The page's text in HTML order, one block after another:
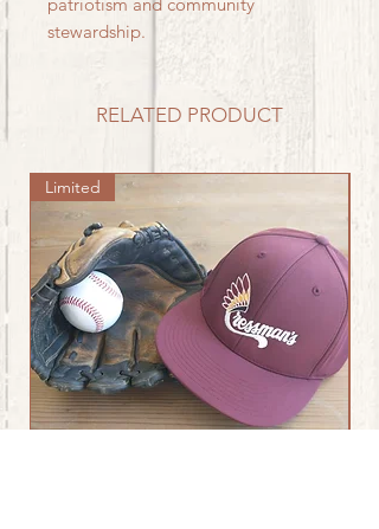
stewardship.
RELATED PRODUCT
Limited